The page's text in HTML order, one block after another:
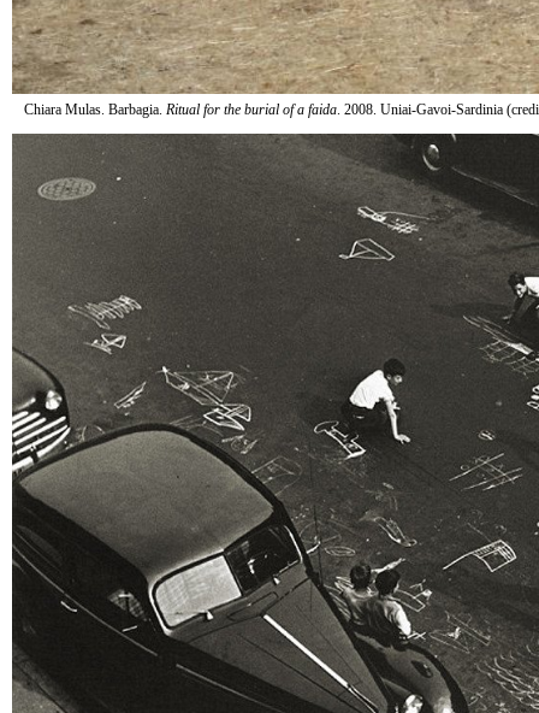
Chiara Mulas. Barbagia. Ritual for the burial of a faida. 2008. Uniai-Gavoi-Sardinia